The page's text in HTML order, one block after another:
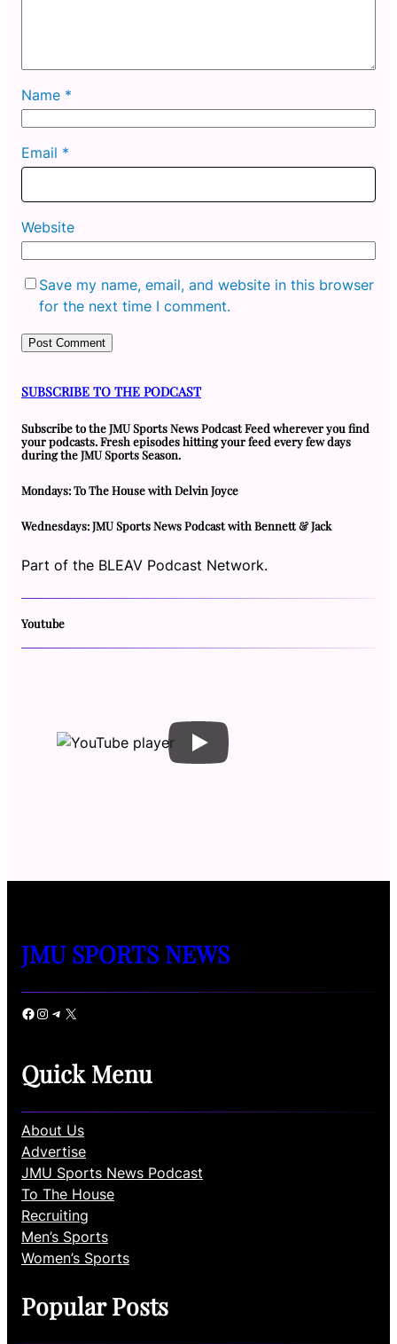
Name *
Email *
Website
Save my name, email, and website in this browser
for the next time I comment.
SUBSCRIBE TO THE PODCAST
Subscribe to the JMU Sports News Podcast Feed wherever you find
your podcasts. Fresh episodes hitting your feed every few days
during the JMU Sports Season.
Mondays: To The House with Delvin Joyce
Wednesdays: JMU Sports News Podcast with Bennett & Jack
Part of the BLEAV Podcast Network.
Youtube
JMU SPORTS NEWS
Facebook Instagram Telegram X
Quick Menu
About Us
Advertise
JMU Sports News Podcast
To The House
Recruiting
Men’s Sports
Women’s Sports
Popular Posts